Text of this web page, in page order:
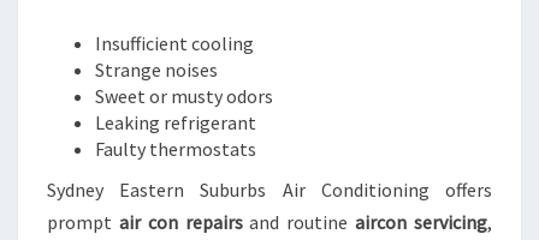
Insufficient cooling
Strange noises
Sweet or musty odors
Leaking refrigerant
Faulty thermostats
Sydney Eastern Suburbs Air Conditioning offers
prompt air con repairsand routineaircon servicing,